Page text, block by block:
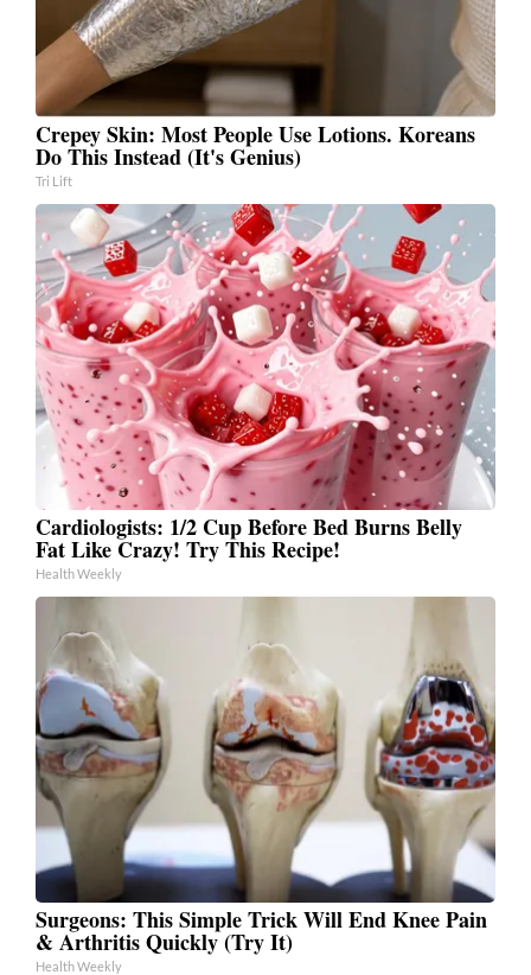
Crepey Skin: Most People Use Lotions. Koreans
Do This Instead (It's Genius)
Tri Lift
Cardiologists: 1/2 Cup Before Bed Burns Belly
Fat Like Crazy! Try This Recipe!
Health Weekly
Surgeons: This Simple Trick Will End Knee Pain
& Arthritis Quickly (Try It)
Health Weekly